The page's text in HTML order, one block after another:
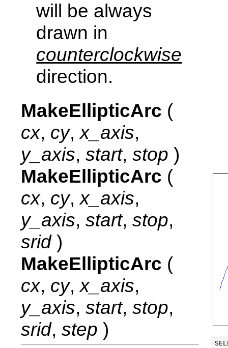
will be always
drawn in
counterclockwise
direction.
MakeEllipticArc (
cx, cy,x_axis,
y_axis,start,stop )
MakeEllipticArc (
cx, cy,x_axis,
y_axis,start,stop,
srid)
MakeEllipticArc (
cx, cy,x_axis,
y_axis,start,stop,
srid,step )